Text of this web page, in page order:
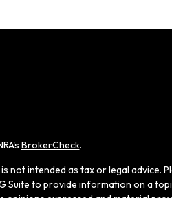
BrokerCheck.
intended as tax or legal advice.
to provide information on a